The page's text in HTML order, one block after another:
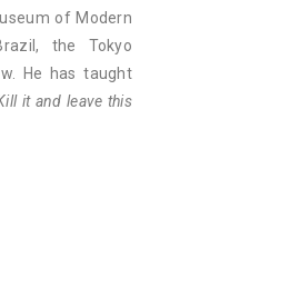
of Modern
the Tokyo
He has taught
it and leave this